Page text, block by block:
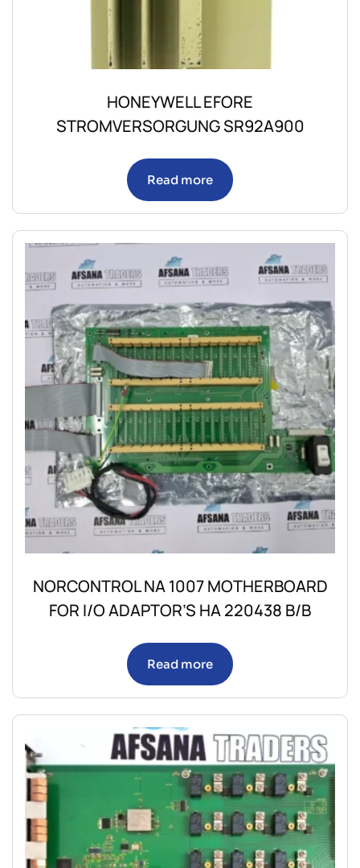
HONEYWELL EFORE
STROMVERSORGUNG SR92A900
Read more
NORCONTROL NA 1007 MOTHERBOARD
FOR I/O ADAPTOR’S HA 220438 B/B
Read more